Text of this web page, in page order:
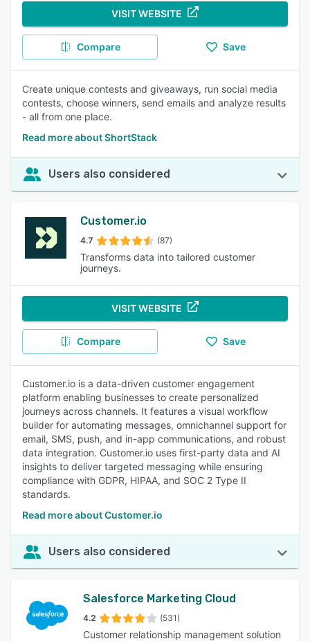
VISIT WEBSITE
Compare Save
Create unique contests and giveaways, run social media
contests, choose winners, send emails and analyze results
- all from one place.
Read more about ShortStack
Users also considered
Customer.io
4.7 (87)
Transforms data into tailored customer
journeys.
VISIT WEBSITE
Compare Save
Customer.io is a data-driven customer engagement
platform enabling businesses to create personalized
journeys across channels. It features a visual workflow
builder for automating messages, omnichannel support for
email, SMS, push, and in-app communications, and robust
data integration. Customer.io uses first-party data and AI
insights to deliver targeted messaging while ensuring
compliance with GDPR, HIPAA, and SOC 2 Type II
standards.
Read more about Customer.io
Users also considered
Salesforce Marketing Cloud
4.2 (531)
Customer relationship management solution